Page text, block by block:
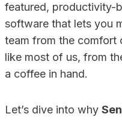
featured, productivity-
software that lets you
team from the comfort
like most of us, from
a coffee in hand.
Let’s dive into why